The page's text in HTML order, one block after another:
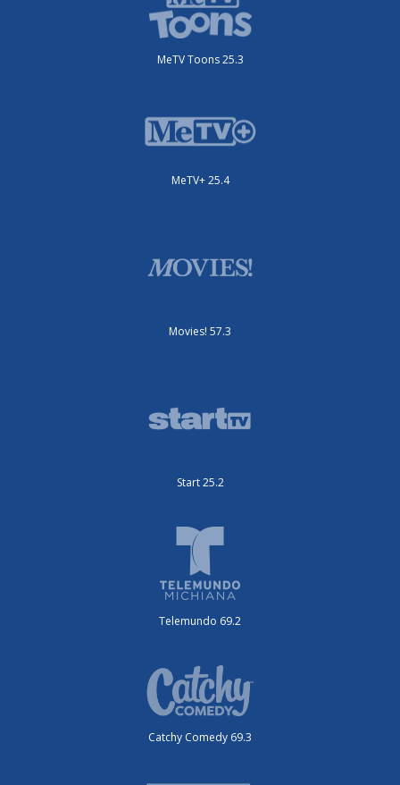
MeTV Toons 25.3
MeTV+ 25.4
Movies! 57.3
Start 25.2
Telemundo 69.2
Catchy Comedy 69.3